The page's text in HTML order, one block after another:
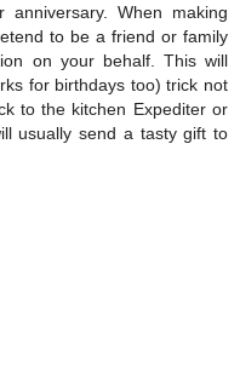
When making
to be a friend or family
on your behalf. This will
for birthdays too) trick not
to the kitchen Expediter or
usually send a tasty gift to